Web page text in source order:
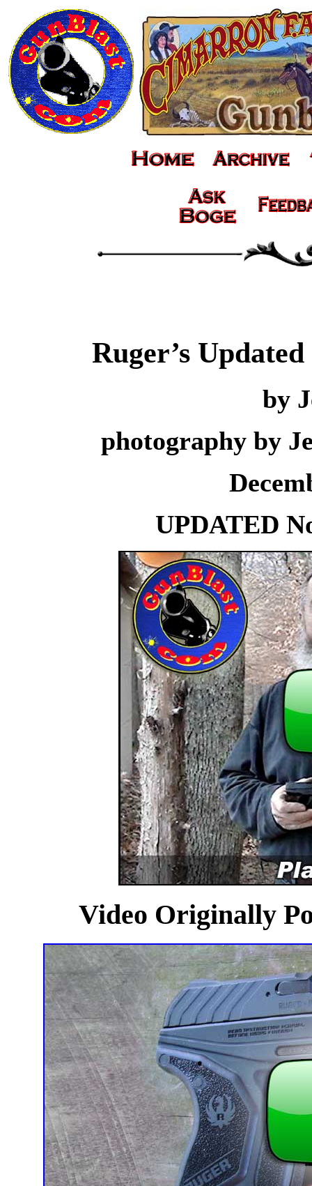
Ruger’s
by
photography by
UPDATED
Video Originally